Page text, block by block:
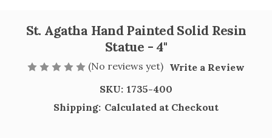
St. Agatha Hand Painted Solid Resin
Statue - 4"
(No reviews yet) Write a Review
SKU: 1735-400
Shipping: Calculated at Checkout